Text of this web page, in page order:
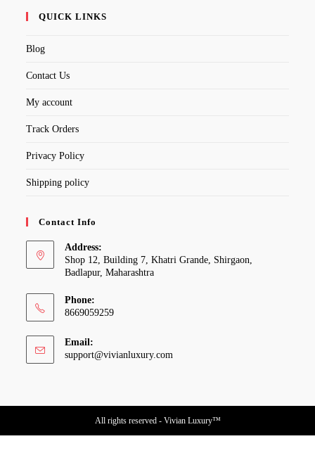
QUICK LINKS
Blog
Contact Us
My account
Track Orders
Privacy Policy
Shipping policy
Contact Info
Address:
Shop 12, Building 7, Khatri Grande, Shirgaon,
Badlapur, Maharashtra
Phone:
8669059259
Email:
support@vivianluxury.com
All rights reserved - Vivian Luxury™